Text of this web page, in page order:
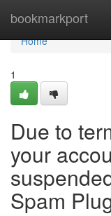
bookmarkport
Home
Home
1
Due to
your
Spam